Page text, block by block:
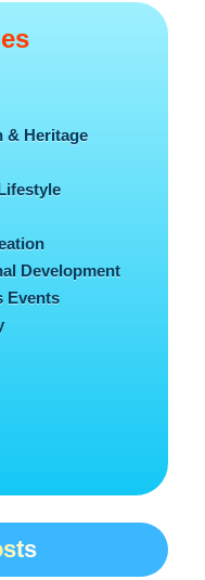
& Heritage
Development
Events